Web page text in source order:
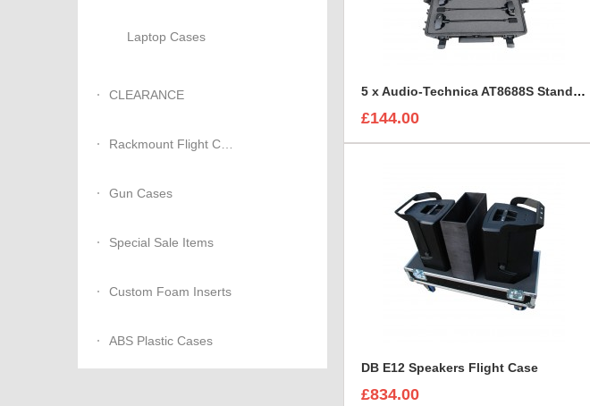
Laptop Cases
CLEARANCE
Rackmount Flight Cases
Gun Cases
Special Sale Items
Custom Foam Inserts
ABS Plastic Cases
5 x Audio-Technica AT8688S Stands with Mounted Microphones Foam Insert
£144.00
DB E12 Speakers Flight Case
£834.00